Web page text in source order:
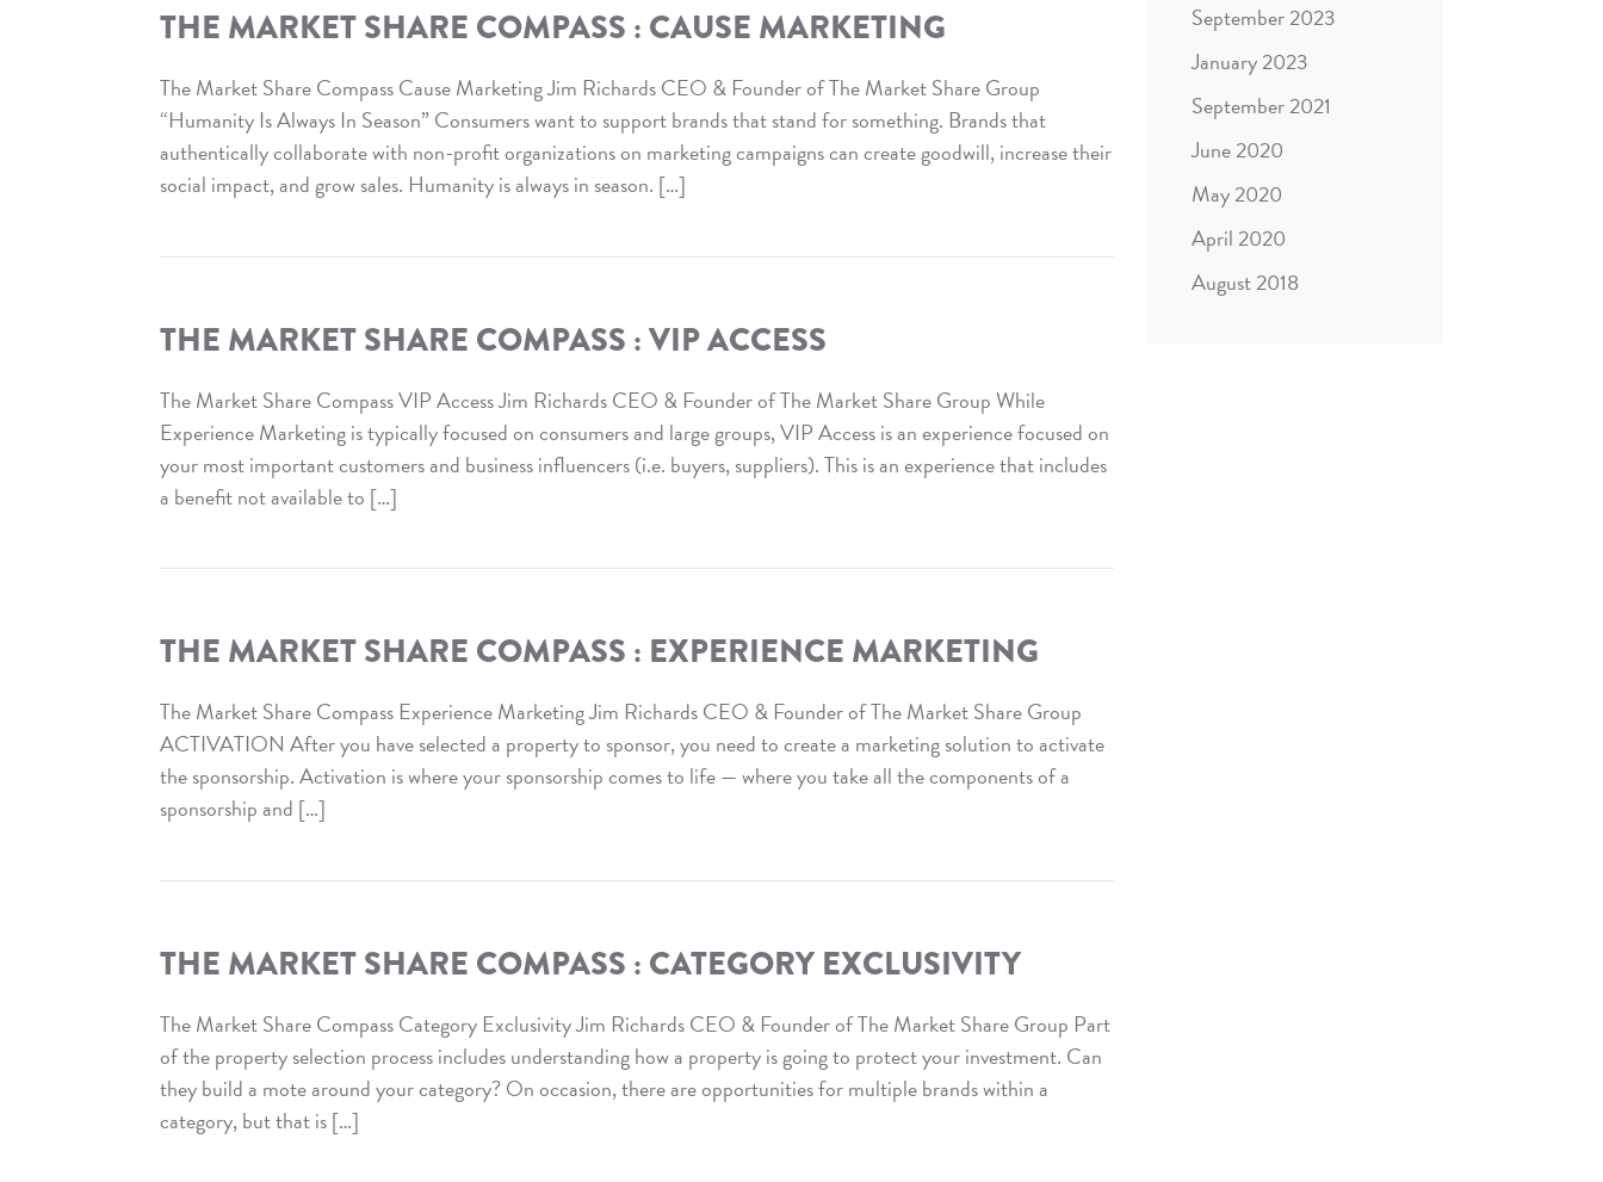
Share
:
Media
Opportunities
THE MARKET SHARE COMPASS : CAUSE MARKETING
The Market Share Compass Cause Marketing Jim Richards CEO & Founder of The Market Share Group
“Humanity Is Always In Season” Consumers want to support brands that stand for something. Brands that
authentically collaborate with non-profit organizations on marketing campaigns can create goodwill, increase their
social impact, and grow sales. Humanity is always in season. […]
Share
:
Cause
Marketing
THE MARKET SHARE COMPASS : VIP ACCESS
The Market Share Compass VIP Access Jim Richards CEO & Founder of The Market Share Group While
Experience Marketing is typically focused on consumers and large groups, VIP Access is an experience focused on
your most important customers and business influencers (i.e. buyers, suppliers). This is an experience that includes
a benefit not available to […]
Share
:
VIP
Access
THE MARKET SHARE COMPASS : EXPERIENCE MARKETING
The Market Share Compass Experience Marketing Jim Richards CEO & Founder of The Market Share Group
ACTIVATION After you have selected a property to sponsor, you need to create a marketing solution to activate
the sponsorship. Activation is where your sponsorship comes to life — where you take all the components of a
sponsorship and […]
Share
:
Experience
Marketing
THE MARKET SHARE COMPASS : CATEGORY EXCLUSIVITY
The Market Share Compass Category Exclusivity Jim Richards CEO & Founder of The Market Share Group Part
of the property selection process includes understanding how a property is going to protect your investment. Can
they build a mote around your category? On occasion, there are opportunities for multiple brands within a
category, but that is […]
September 2023
January 2023
September 2021
June 2020
May 2020
April 2020
August 2018